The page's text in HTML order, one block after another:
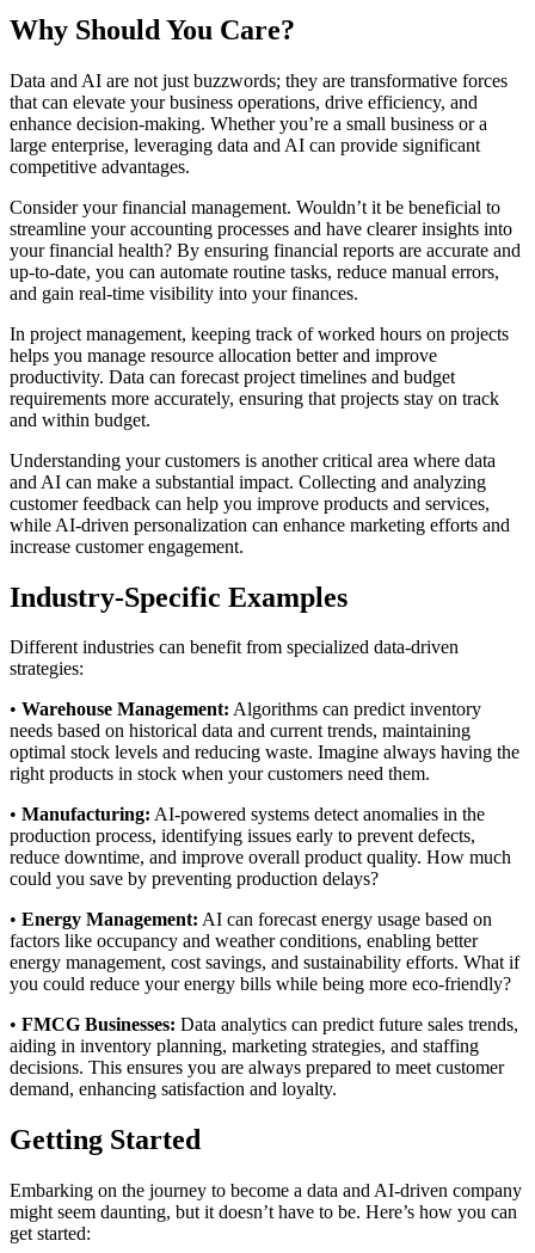
Why Should You Care?
Data and AI are not just buzzwords; they are transformative forces
that can elevate your business operations, drive efficiency, and
enhance decision-making. Whether you’re a small business or a
large enterprise, leveraging data and AI can provide significant
competitive advantages.
Consider your financial management. Wouldn’t it be beneficial to
streamline your accounting processes and have clearer insights into
your financial health? By ensuring financial reports are accurate and
up-to-date, you can automate routine tasks, reduce manual errors,
and gain real-time visibility into your finances.
In project management, keeping track of worked hours on projects
helps you manage resource allocation better and improve
productivity. Data can forecast project timelines and budget
requirements more accurately, ensuring that projects stay on track
and within budget.
Understanding your customers is another critical area where data
and AI can make a substantial impact. Collecting and analyzing
customer feedback can help you improve products and services,
while AI-driven personalization can enhance marketing efforts and
increase customer engagement.
Industry-Specific Examples
Different industries can benefit from specialized data-driven
strategies:
• Warehouse Management: Algorithms can predict inventory
needs based on historical data and current trends, maintaining
optimal stock levels and reducing waste. Imagine always having the
right products in stock when your customers need them.
• Manufacturing: AI-powered systems detect anomalies in the
production process, identifying issues early to prevent defects,
reduce downtime, and improve overall product quality. How much
could you save by preventing production delays?
• Energy Management: AI can forecast energy usage based on
factors like occupancy and weather conditions, enabling better
energy management, cost savings, and sustainability efforts. What if
you could reduce your energy bills while being more eco-friendly?
• FMCG Businesses: Data analytics can predict future sales trends,
aiding in inventory planning, marketing strategies, and staffing
decisions. This ensures you are always prepared to meet customer
demand, enhancing satisfaction and loyalty.
Getting Started
Embarking on the journey to become a data and AI-driven company
might seem daunting, but it doesn’t have to be. Here’s how you can
get started: